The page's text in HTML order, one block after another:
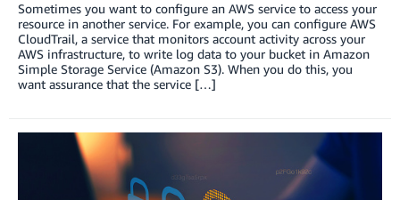
Sometimes you want to configure an AWS service to access your
resource in another service. For example, you can configure AWS
CloudTrail, a service that monitors account activity across your
AWS infrastructure, to write log data to your bucket in Amazon
Simple Storage Service (Amazon S3). When you do this, you
want assurance that the service […]